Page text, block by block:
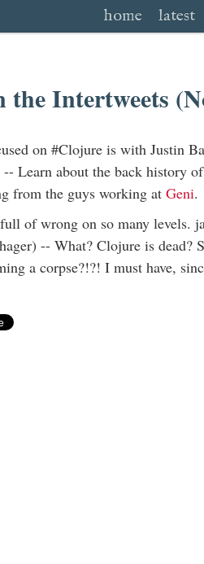
home latest
the Intertweets
on #Clojure is with Justin
Learn about the back history of
from the guys working at Geni.
of wrong on so many levels.
-- What? Clojure is dead?
a corpse?!?! I must have,